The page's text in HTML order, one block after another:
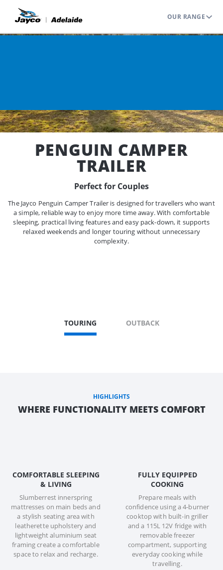
OUR RANGE
PENGUIN CAMPER
TRAILER
Perfect for Couples
The Jayco Penguin Camper Trailer is designed for travellers who want
a simple, reliable way to enjoy more time away. With comfortable
sleeping, practical living features and easy pack-down, it supports
relaxed weekends and longer touring without unnecessary
complexity.
TOURING OUTBACK
HIGHLIGHTS
WHERE FUNCTIONALITY MEETS COMFORT
COMFORTABLE SLEEPING
& LIVING
Slumberrest innerspring
mattresses on main beds and
a stylish seating area with
leatherette upholstery and
lightweight aluminium seat
framing create a comfortable
space to relax and recharge.
FULLY EQUIPPED
COOKING
Prepare meals with
confidence using a 4-burner
cooktop with built-in griller
and a 115L 12V fridge with
removable freezer
compartment, supporting
everyday cooking while
travelling.